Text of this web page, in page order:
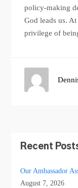
policy-making
God leads us.
privilege of
Recent
Our Ambassador
August 7, 2026